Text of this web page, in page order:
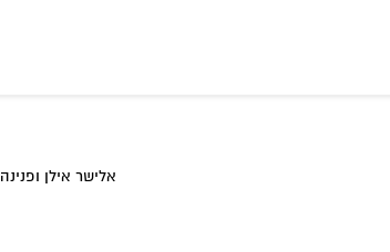
אלישר אילן ופנינה 08/2015